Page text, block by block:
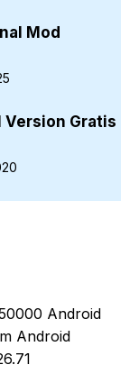
Mod
Version Gratis
Android
Android